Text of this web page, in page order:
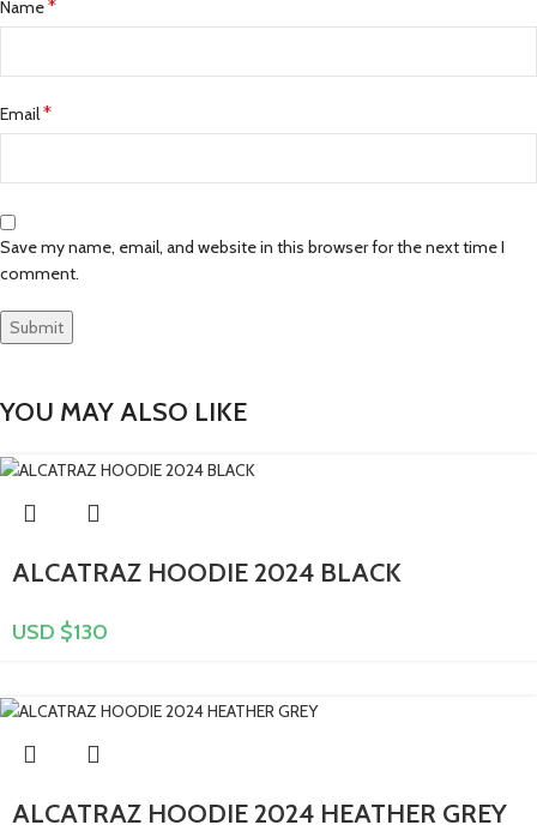
Name*
Email*
Save my name, email, and website in this browser for the next time I
comment.
YOU MAY ALSO LIKE
ALCATRAZ HOODIE 2024 BLACK
USD $130
ALCATRAZ HOODIE 2024 HEATHER GREY